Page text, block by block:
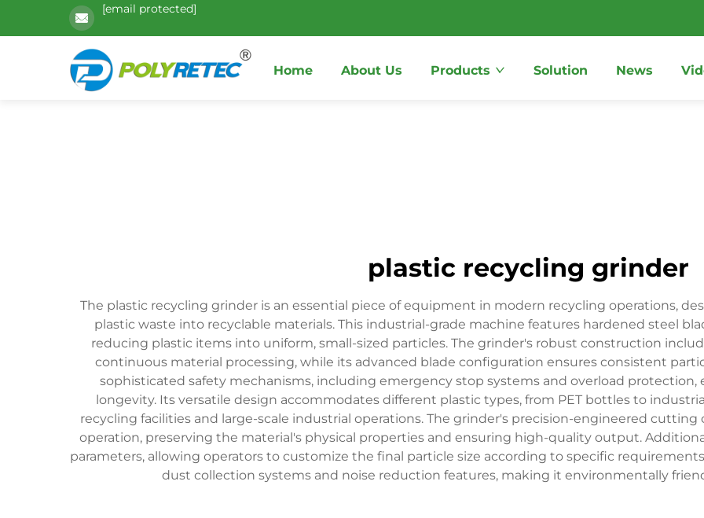
[email protected]
Home About Us Products Solution News
plastic recycling grinder
The plastic recycling grinder is an essential piece of equipment in modern recycling operations,
plastic waste into recyclable materials. This industrial-grade machine features hardened steel
reducing plastic items into uniform, small-sized particles. The grinder's robust construction
continuous material processing, while its advanced blade configuration ensures consistent
sophisticated safety mechanisms, including emergency stop systems and overload
longevity. Its versatile design accommodates different plastic types, from PET bottles to
recycling facilities and large-scale industrial operations. The grinder's precision-engineered
operation, preserving the material's physical properties and ensuring high-quality output.
parameters, allowing operators to customize the final particle size according to specific
dust collection systems and noise reduction features, making it environmentally